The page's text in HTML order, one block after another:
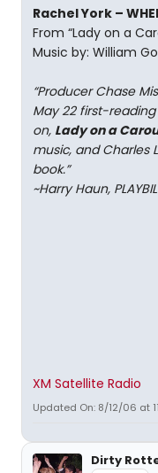
Rachel York –
From “Lady on a
Music by: William
“Producer Chase
May 22 first-
on, Lady on a
music, and Charles
book.”
~Harry Haun,
XM Satellite Radio
Updated On: 8/12/06 at
Dirty